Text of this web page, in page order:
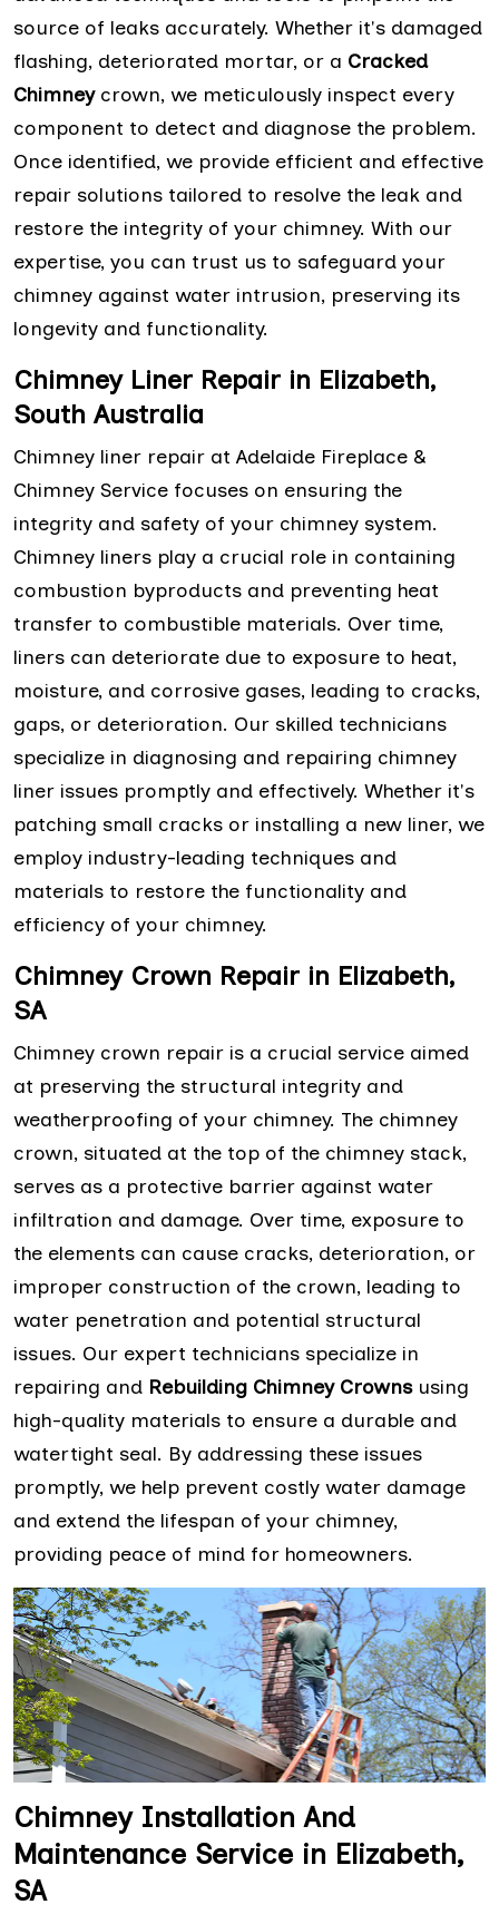
source of leaks accurately. Whether it's damaged
flashing, deteriorated mortar, or a Cracked
Chimneycrown, we meticulously inspect every
component to detect and diagnose the problem.
Once identified, we provide efficient and effective
repair solutions tailored to resolve the leak and
restore the integrity of your chimney. With our
expertise, you can trust us to safeguard your
chimney against water intrusion, preserving its
longevity and functionality.
Chimney Liner Repair in Elizabeth,
South Australia
Chimney liner repair at Adelaide Fireplace &
Chimney Service focuses on ensuring the
integrity and safety of your chimney system.
Chimney liners play a crucial role in containing
combustion byproducts and preventing heat
transfer to combustible materials. Over time,
liners can deteriorate due to exposure to heat,
moisture, and corrosive gases, leading to cracks,
gaps, or deterioration. Our skilled technicians
specialize in diagnosing and repairing chimney
liner issues promptly and effectively. Whether it's
patching small cracks or installing a new liner, we
employ industry-leading techniques and
materials to restore the functionality and
efficiency of your chimney.
Chimney Crown Repair in Elizabeth,
SA
Chimney crown repair is a crucial service aimed
at preserving the structural integrity and
weatherproofing of your chimney. The chimney
crown, situated at the top of the chimney stack,
serves as a protective barrier against water
infiltration and damage. Over time, exposure to
the elements can cause cracks, deterioration, or
improper construction of the crown, leading to
water penetration and potential structural
issues. Our expert technicians specialize in
repairing and Rebuilding Chimney Crownsusing
high-quality materials to ensure a durable and
watertight seal. By addressing these issues
promptly, we help prevent costly water damage
and extend the lifespan of your chimney,
providing peace of mind for homeowners.
Chimney Installation And
Maintenance Service in Elizabeth,
SA